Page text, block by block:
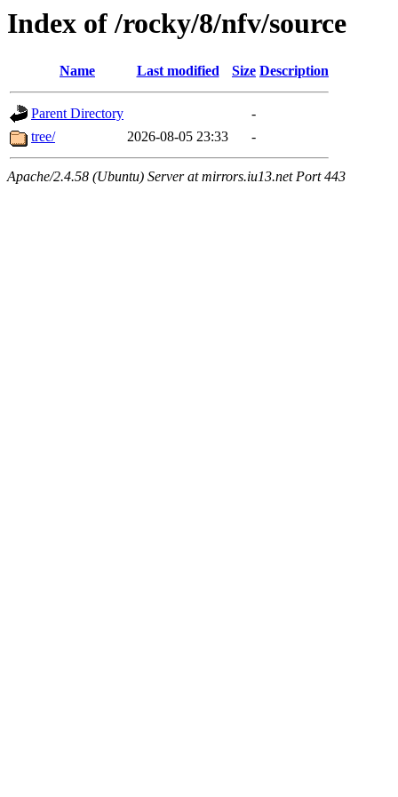
Index of /rocky/8/nfv/source
Name Last modified Size Description
Parent Directory
-
tree/
2026-08-05 23:33 -
Apache/2.4.58 (Ubuntu) Server at mirrors.iu13.net Port 443